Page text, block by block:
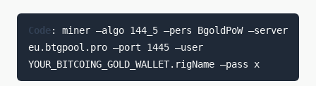
Code: miner —algo 144_5 —pers BgoldPoW —server
eu.btgpool.pro —port 1445 —user
YOUR_BITCOING_GOLD_WALLET.rigName —pass x